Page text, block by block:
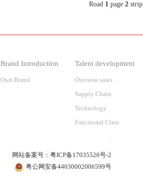
Road 1 page 2 strip
Brand Introduction
Own Brand
Talent development
Overseas sales
Supply Chain
Technology
Functional Class
网站备案号： 粤ICP备17035526号-2
粤公网安备44030002006599号